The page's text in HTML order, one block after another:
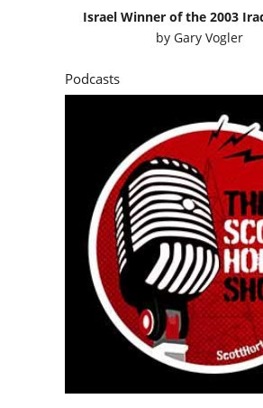
Israel Winner of the 2003
byGary Vogler
Podcasts